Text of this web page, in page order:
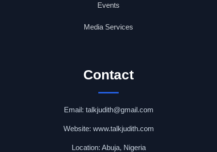
Events
Media Services
Contact
Email: talkjudith@gmail.com
Website: www.talkjudith.com
Location: Abuja, Nigeria